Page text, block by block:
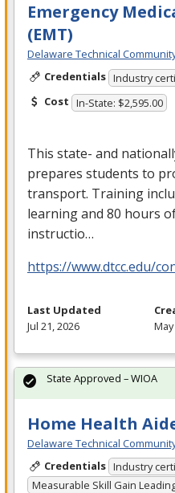
Emergency
(EMT)
Delaware Technical
Credentials Industry
Cost In-State: $2,595.00
This state- and
prepares students to
transport. Training
learning and 80 hours
instructio…
https://www.dtcc.edu/
Last Updated
Jul 21, 2026
Home Health
Delaware Technical
Credentials Industry
Measurable Skill Gain
State Approved – WIOA